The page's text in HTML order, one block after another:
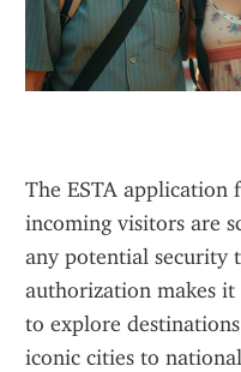
The ESTA application
incoming visitors are
any potential security
authorization makes
to explore
iconic cities to